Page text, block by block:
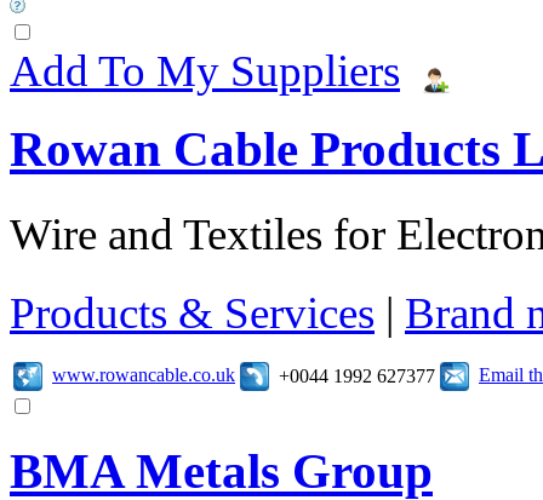
Add To My Suppliers
Rowan Cable Products
Wire and Textiles for
Products & Services | Brand
www.rowancable.co.uk +0044 1992 627377 Email
BMA Metals Group